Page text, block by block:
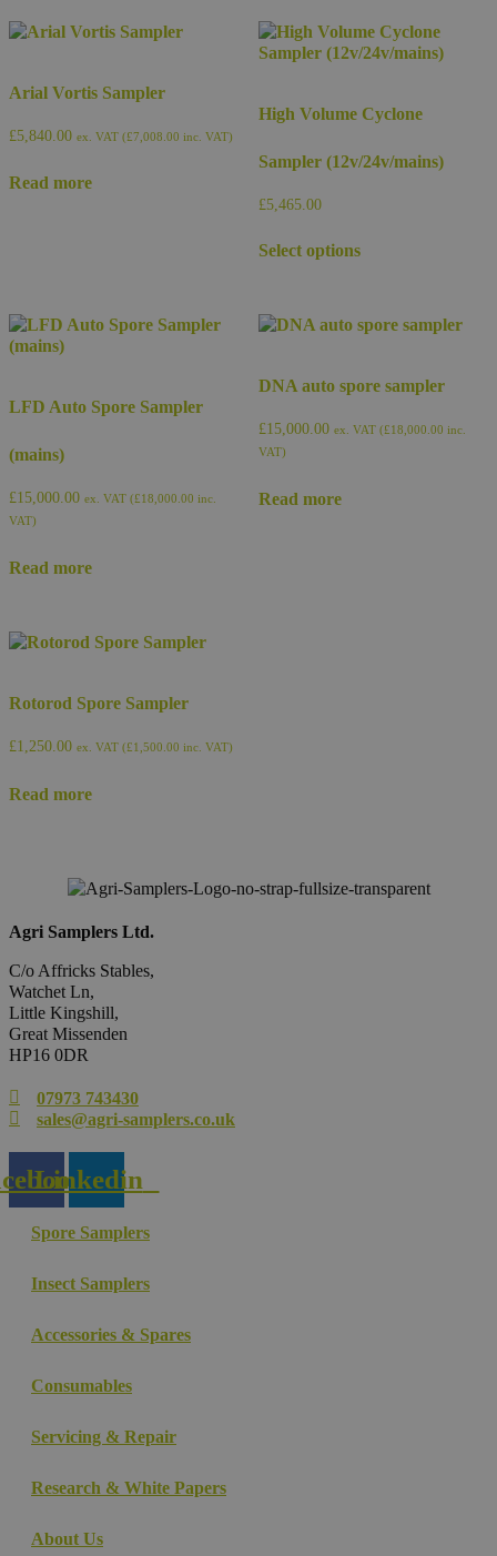
Arial Vortis Sampler
£5,840.00 ex. VAT (£7,008.00 inc. VAT)
Read more
High Volume Cyclone
Sampler (12v/24v/mains)
£5,465.00
Select optionsproduct
The
may
chosen
LFD Auto Spore Sampler
(mains)
£15,000.00 ex. VAT (£18,000.00 inc.
VAT)
Read more
DNA auto spore sampler
£15,000.00 ex. VAT (£18,000.00 inc.
VAT)
Read more
Rotorod Spore Sampler
£1,250.00 ex. VAT (£1,500.00 inc. VAT)
Read more
Agri Samplers Ltd.
C/o Affricks Stables,
Watchet Ln,
Little Kingshill,
Great Missenden
HP16 0DR
07973 743430
sales@agri-samplers.co.uk
Linkedin
Spore Samplers
Insect Samplers
Accessories & Spares
Consumables
Servicing & Repair
Research & White Papers
About Us